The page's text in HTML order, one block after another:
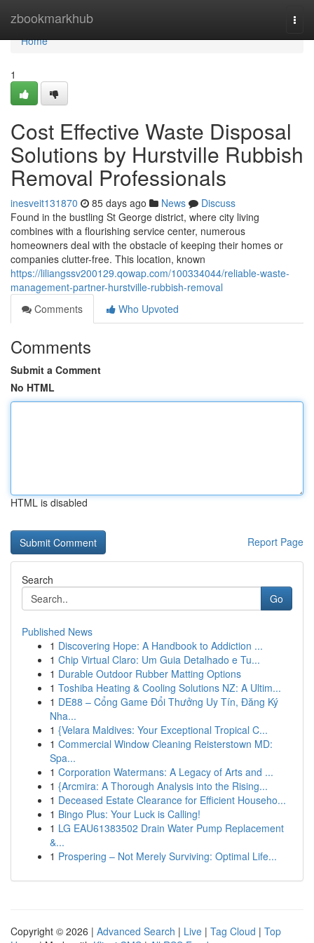
zbookmarkhub
Home
Home
1
Cost Effective Waste Disposal
Solutions by Hurstville Rubbish
Removal Professionals
inesveit131870 85 days ago News
Discuss
Found in the bustling St George district, where city living
combines with a flourishing service center, numerous
homeowners deal with the obstacle of keeping their homes or
companies clutter-free. This location, known
https://liliangssv200129.qowap.com/100334044/reliable-waste-
management-partner-hurstville-rubbish-removal
Comments
Who Upvoted
Comments
Submit a Comment
No HTML
HTML is disabled
Report Page
Search
Go
Published News
1 Discovering Hope: A Handbook to Addiction ...
1 Chip Virtual Claro: Um Guia Detalhado e Tu...
1 Durable Outdoor Rubber Matting Options
1 Toshiba Heating & Cooling Solutions NZ: A Ultim...
1 DE88 – Cổng Game Đổi Thưởng Uy Tín, Đăng Ký
Nha...
1 {Velara Maldives: Your Exceptional Tropical C...
1 Commercial Window Cleaning Reisterstown MD:
Spa...
1 Corporation Watermans: A Legacy of Arts and ...
1 {Arcmira: A Thorough Analysis into the Rising...
1 Deceased Estate Clearance for Efficient Househo...
1 Bingo Plus: Your Luck is Calling!
1 LG EAU61383502 Drain Water Pump Replacement
&...
1 Prospering – Not Merely Surviving: Optimal Life...
Copyright © 2026 | Advanced Search | Live | Tag Cloud | Top